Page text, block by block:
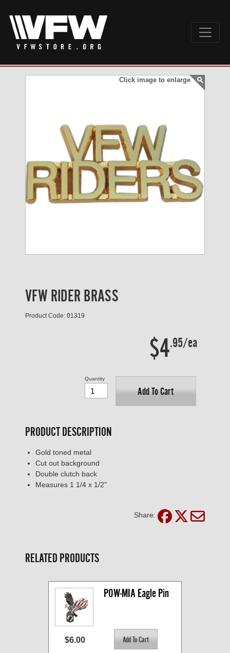
Click image to enlarge
VFW RIDER BRASS
Product Code: 01319
$4.95/ea
Add To Cart
Quantity
PRODUCT DESCRIPTION
Gold toned metal
Cut out background
Double clutch back
Measures 1 1/4 x 1/2"
Share:
RELATED PRODUCTS
POW-MIA Eagle Pin
$6.00